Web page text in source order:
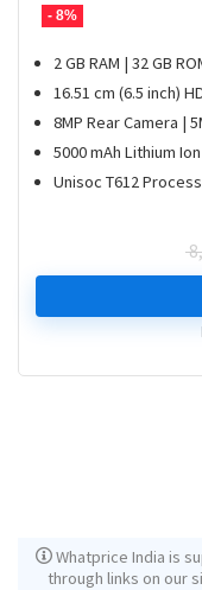
- 8%
2 GB RAM | 32 GB
16.51 cm (6.5 inch)
8MP Rear Camera |
5000 mAh Lithium
Unisoc T612
Whatprice India is
through links on our